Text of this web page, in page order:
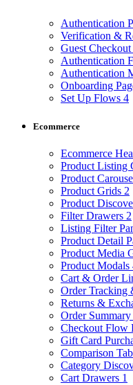
Authentication
Verification &
Guest
Authentication
Authentication
Onboarding
Set Up Flows 4
Ecommerce
Ecommerce
Product Listing
Product
Product Grids 2
Product
Filter Drawers 2
Listing Filter
Product Detail
Product Media
Product Modals
Cart & Order
Order Tracking
Returns &
Order Summary
Checkout Flow
Gift Card
Comparison
Category
Cart Drawers 1